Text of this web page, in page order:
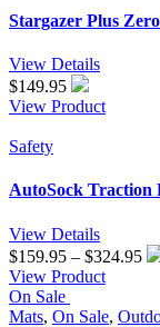
Stargazer Plus
View Details
$149.95
View Product
Safety
AutoSock Traction
View Details
$159.95 – $324.95
View Product
On Sale
Mats, On Sale,